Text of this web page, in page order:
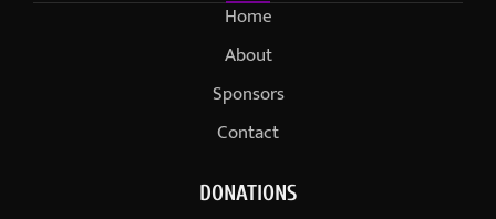
Home
About
Sponsors
Contact
DONATIONS